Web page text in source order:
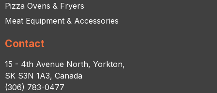
Pizza Ovens & Fryers
Meat Equipment & Accessories
Contact
15 - 4th Avenue North, Yorkton,
SK S3N 1A3, Canada
(306) 783-0477